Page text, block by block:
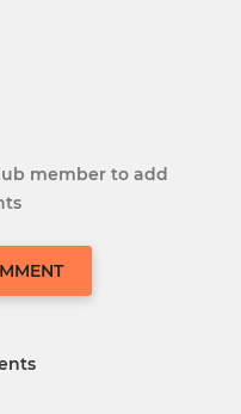
member to add